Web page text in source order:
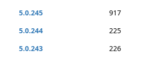
5.0.245
917
5.0.244
225
5.0.243
226